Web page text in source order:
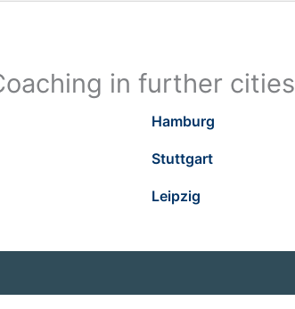
in further cities
Hamburg
Stuttgart
Leipzig